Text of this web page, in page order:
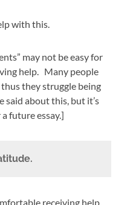
with this.
may not be easy for
help. Many people
they struggle being
said about this, but it’s
future essay.]
receiving help,